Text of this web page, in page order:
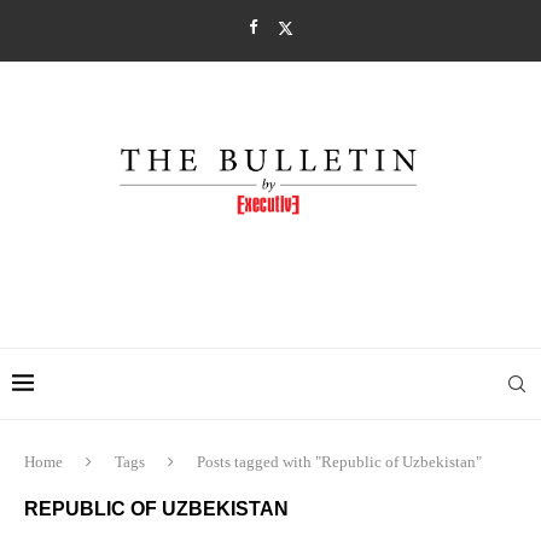
Home Tags Posts tagged with "Republic of Uzbekistan"
REPUBLIC OF UZBEKISTAN